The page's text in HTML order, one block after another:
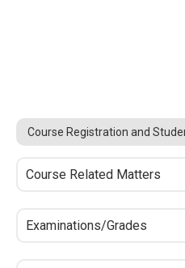
Course Registration and
Course Related Matters
Examinations/Grades